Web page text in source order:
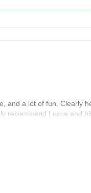
and a lot of fun. Clearly
recommend Lucca and